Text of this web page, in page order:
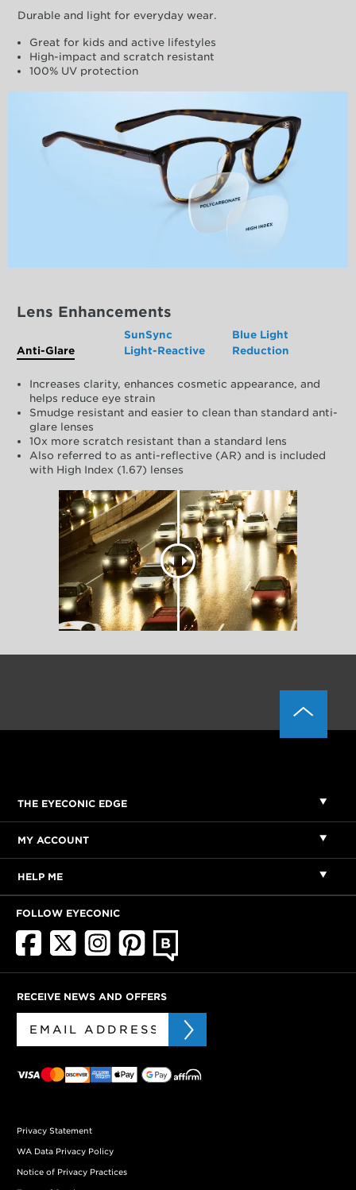
Durable and light for everyday wear.
Great for kids and active lifestyles
High-impact and scratch resistant
100% UV protection
Lens Enhancements
Anti-Glare
SunSync
Light-Reactive
Blue Light
Reduction
Increases clarity, enhances cosmetic appearance, and
helps reduce eye strain
Smudge resistant and easier to clean than standard anti-
glare lenses
10x more scratch resistant than a standard lens
Also referred to as anti-reflective (AR) and is included
with High Index (1.67) lenses
THE EYECONIC EDGE
MY ACCOUNT
HELP ME
FOLLOW EYECONIC
RECEIVE NEWS AND OFFERS
Privacy Statement
WA Data Privacy Policy
Notice of Privacy Practices